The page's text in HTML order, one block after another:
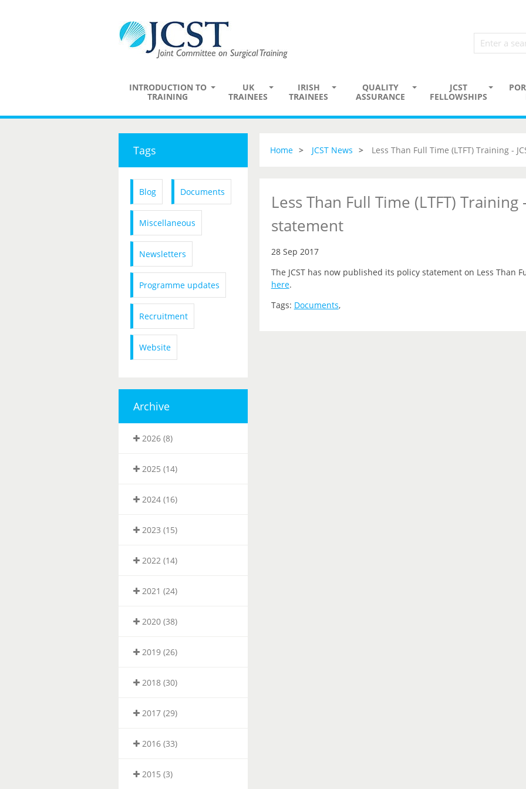
INTRODUCTION TO
TRAINING
UK
TRAINEES
IRISH
TRAINEES
QUALITY
ASSURANCE
JCST
FELLOWSHIPS
Tags
Blog Documents
Miscellaneous
Newsletters
Programme updates
Recruitment
Website
Archive
2026 (8)
2025 (14)
2024 (16)
2023 (15)
2022 (14)
2021 (24)
2020 (38)
2019 (26)
2018 (30)
2017 (29)
2016 (33)
2015 (3)
Home JCST News Less Than Full Time (LTFT) Training -
Less Than Full Time (LTFT) Training
statement
28 Sep 2017
The JCST has now published its policy statement on Less Than
here.
Tags: Documents,